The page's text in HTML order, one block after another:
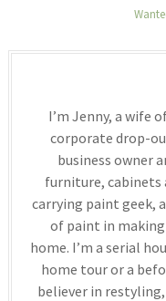
I’m Jenny, a wife
corporate drop-
business owner
furniture, cabinets
carrying paint geek,
of paint in
home. I’m a serial
home tour or a
believer in